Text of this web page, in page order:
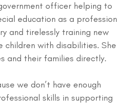
officer helping to
education as a profession
and tirelessly training new
with disabilities. She
and their families directly.
we don’t have enough
skills in supporting